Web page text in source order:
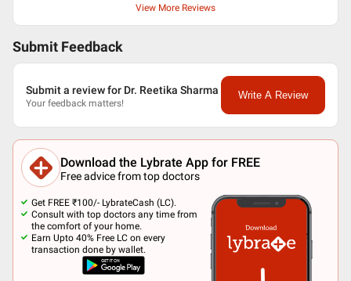
View More Reviews
Submit Feedback
Submit a review for Dr. Reetika Sharma
Your feedback matters!
Write A Review
Download the Lybrate App for FREE
Free advice from top doctors
Get FREE ₹100/- LybrateCash (LC).
Consult with top doctors any time from
the comfort of your home.
Earn Upto 40% Free LC on every
transaction done by wallet.